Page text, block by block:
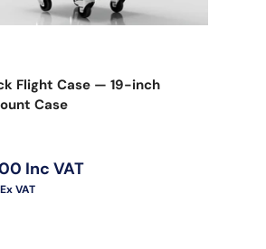
Flight Case — 19-inch
Case
price
Inc VAT
Ex VAT